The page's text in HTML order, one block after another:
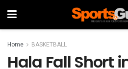
Home BASKETBALL
Hala Fall Short